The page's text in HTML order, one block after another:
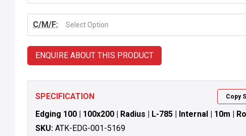
C/M/F: Select Option
ENQUIRE ABOUT THIS PRODUCT
SPECIFICATION Copy
Edging 100 | 100x200 | Radius | L-785 | Internal | 10m |
SKU: ATK-EDG-001-5169